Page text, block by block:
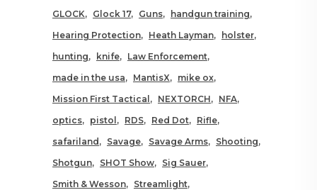
GLOCK
Glock 17 Guns
handgun training
Hearing Protection
Heath Layman
holster
hunting
knife
Law Enforcement
made in the usa
MantisX
mike ox
Mission First Tactical
NEXTORCH
NFA
optics
pistol RDS Red Dot
Rifle
safariland
Savage Savage Arms
Shooting
Shotgun
SHOT Show
Sig Sauer
Smith & Wesson
Streamlight